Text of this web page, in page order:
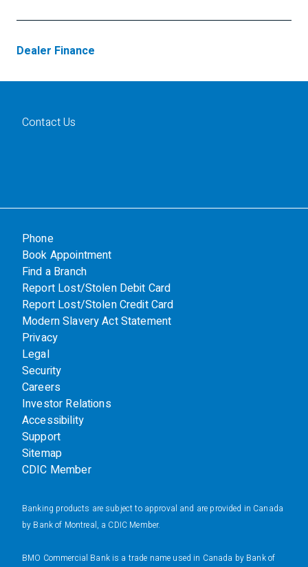
Dealer Finance
Contact Us
Phone
Book Appointment
Find a Branch
Report Lost/Stolen Debit Card
Report Lost/Stolen Credit Card
Modern Slavery Act Statement
Privacy
Legal
Security
Careers
Investor Relations
Accessibility
Support
Sitemap
CDIC Member
Banking products are subject to approval and are provided in Canada
by Bank of Montreal, a CDIC Member.
BMO Commercial Bank is a trade name used in Canada by Bank of